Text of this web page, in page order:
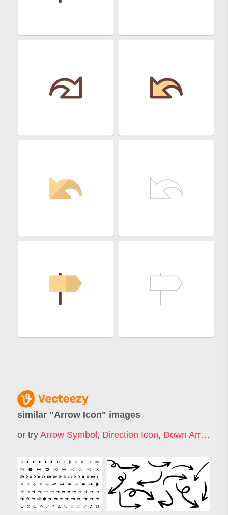
similar "Arrow Icon" images
or try Arrow Symbol, Direction Icon, Down Arrow Icon